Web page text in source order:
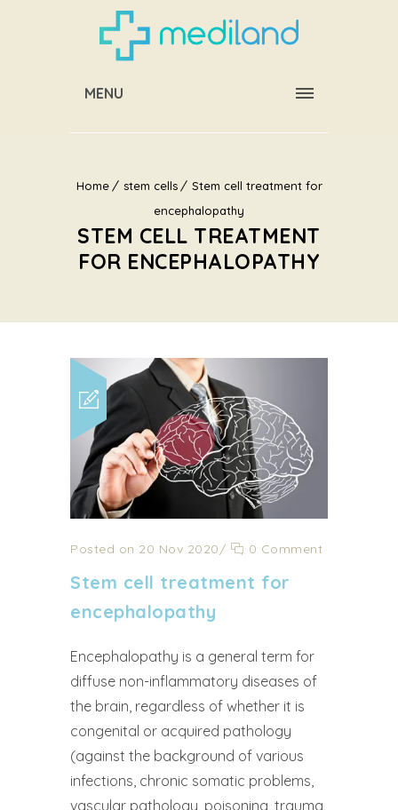
MENU
Home stem cells
Stem cell treatment for
encephalopathy
STEM CELL TREATMENT
FOR ENCEPHALOPATHY
Posted on 20 Nov 2020/ 0 Comment
Stem cell treatment for
encephalopathy
Encephalopathy is a general term for
diffuse non-inflammatory diseases of
the brain, regardless of whether it is
congenital or acquired pathology
(against the background of various
infections, chronic somatic problems,
vascular pathology, poisoning, trauma,